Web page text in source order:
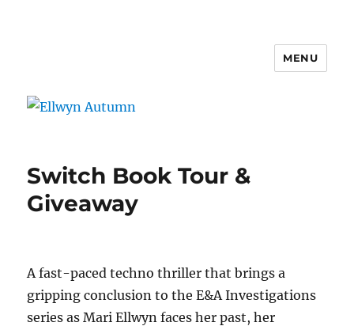
MENU
Switch Book Tour &
Giveaway
A fast-paced techno thriller that brings a
gripping conclusion to the E&A Investigations
series as Mari Ellwyn faces her past, her